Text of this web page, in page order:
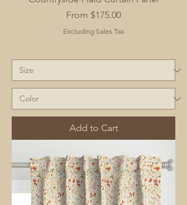
From $175.00
Sale Price
Excluding Sales Tax
Add to Cart